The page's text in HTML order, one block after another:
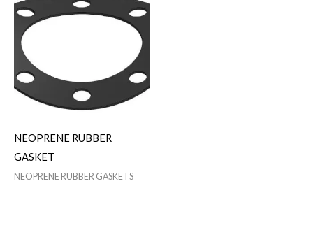
NEOPRENE RUBBER
GASKET
NEOPRENE RUBBER GASKETS